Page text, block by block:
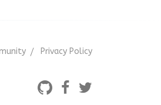
Privacy Policy